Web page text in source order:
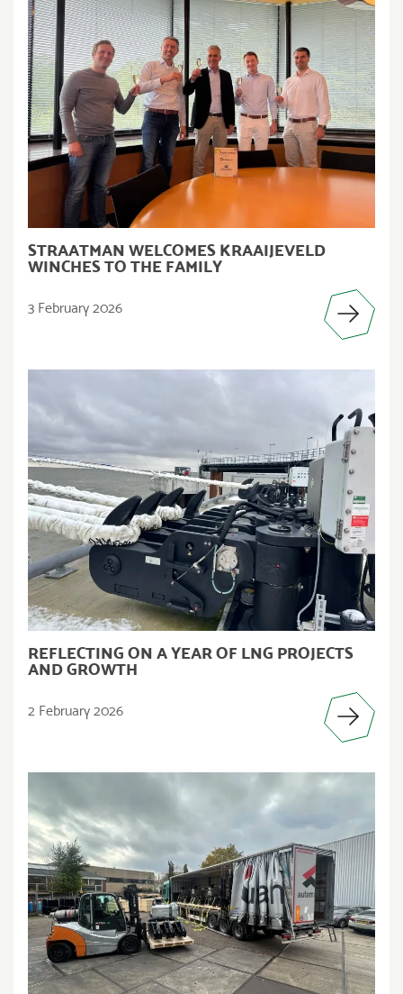
STRAATMAN WELCOMES KRAAIJEVELD
WINCHES TO THE FAMILY
3 February 2026
REFLECTING ON A YEAR OF LNG PROJECTS
AND GROWTH
2 February 2026